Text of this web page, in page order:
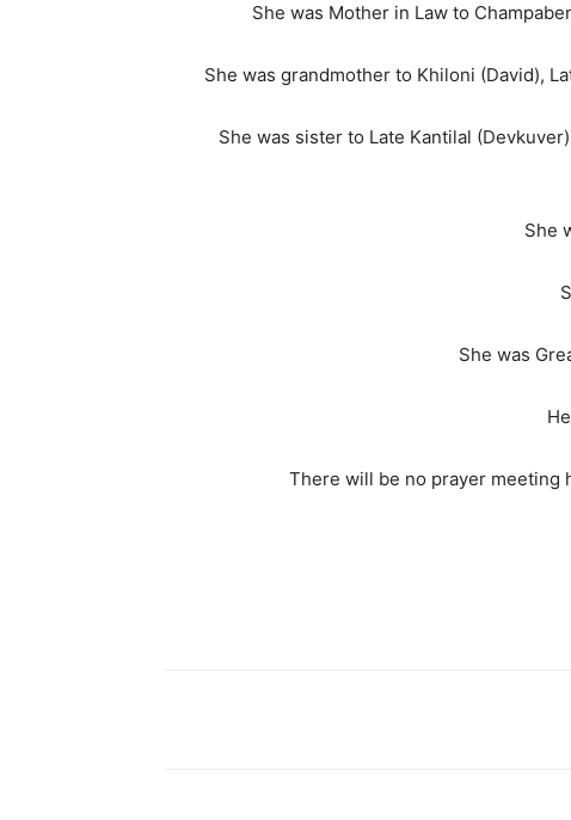
She was Mother in Law to
She was grandmother to Khiloni (David),
She was sister to Late Kantilal
She
She was
There will be no prayer meeting